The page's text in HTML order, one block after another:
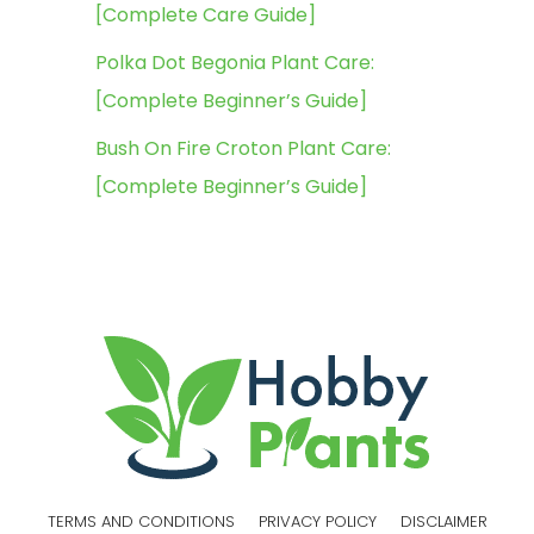
[Complete Care Guide]
Polka Dot Begonia Plant Care:
[Complete Beginner’s Guide]
Bush On Fire Croton Plant Care:
[Complete Beginner’s Guide]
TERMS AND CONDITIONS PRIVACY POLICY DISCLAIMER